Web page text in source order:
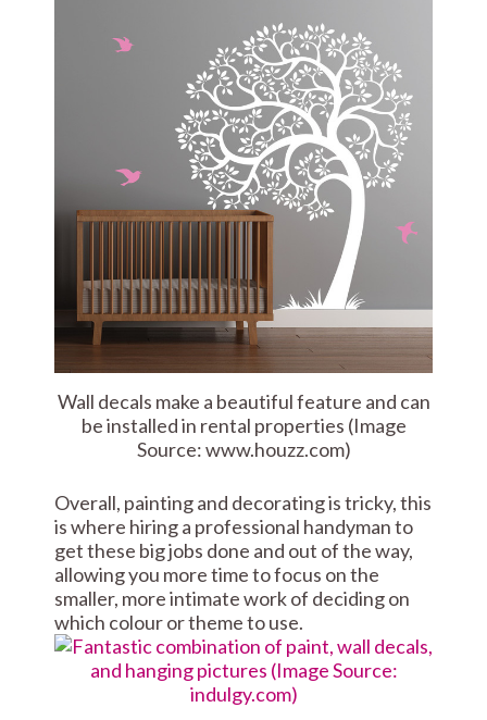
Wall decals make a beautiful feature and can
be installed in rental properties (Image
Source: www.houzz.com)
Overall, painting and decorating is tricky, this
is where hiring a professional handyman to
get these big jobs done and out of the way,
allowing you more time to focus on the
smaller, more intimate work of deciding on
which colour or theme to use.